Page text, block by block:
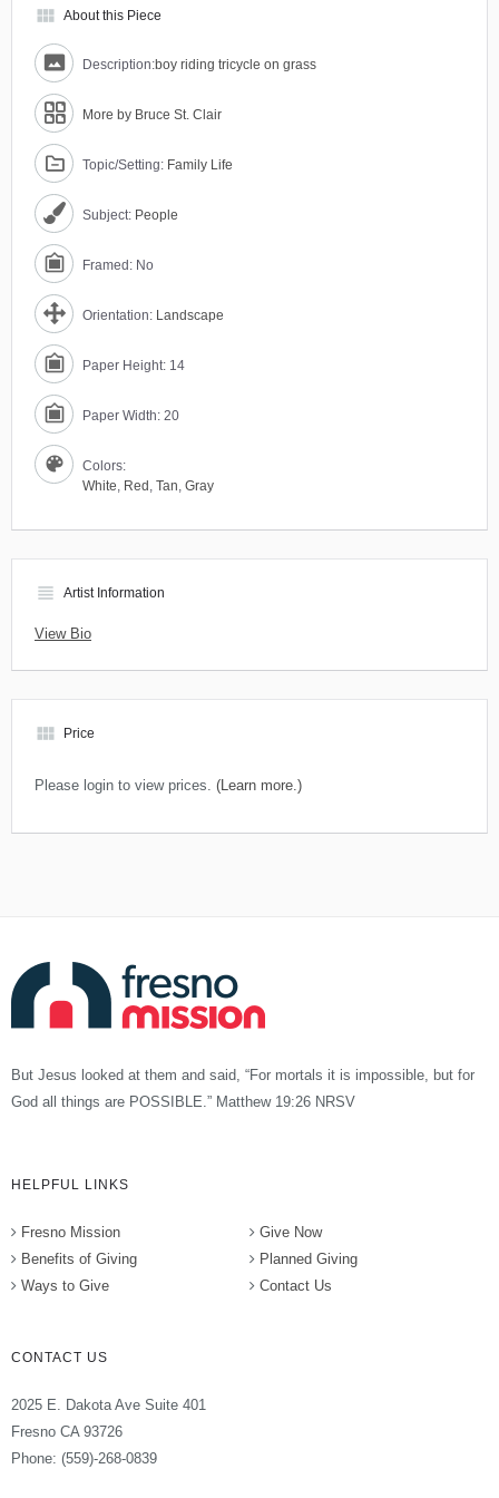
view_module About this Piece
Description:boy riding tricycle on grass
More by Bruce St. Clair
Topic/Setting: Family Life
Subject: People
Framed: No
Orientation: Landscape
Paper Height: 14
Paper Width: 20
Colors:
White, Red , Tan, Gray
view_headline Artist Information
View Bio
view_module Price
Please login to view prices. (Learn more.)
But Jesus looked at them and said, “For mortals it is impossible, but for
God all things are POSSIBLE.” Matthew 19:26 NRSV
HELPFUL LINKS
Fresno Mission
Benefits of Giving
Ways to Give
Give Now
Planned Giving
Contact Us
CONTACT US
2025 E. Dakota Ave Suite 401
Fresno CA 93726
Phone: (559)-268-0839